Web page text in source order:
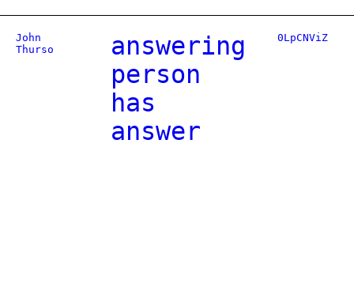
John
Thurso
answering
person
has
answer
0LpCNViZ